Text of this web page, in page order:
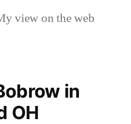
view on the web
in
OH